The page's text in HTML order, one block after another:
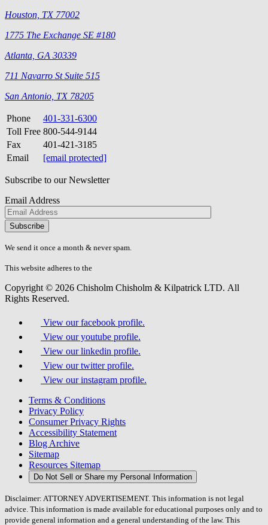
Houston, TX 77002
1775 The Exchange SE #180
Atlanta, GA 30339
711 Navarro St Suite 515
San Antonio, TX 78205
Phone
401-331-6300
Toll Free 800-544-9144
Fax
401-421-3185
Email
[email protected]
Subscribe to our Newsletter
Email Address
Please
don\'t
fill
field.
We send it once a month & never spam.
This website adheres to the
Copyright © 2026 Chisholm Chisholm & Kilpatrick LTD. All
Rights Reserved.
View our facebook profile.
View our youtube profile.
View our linkedin profile.
View our twitter profile.
View our instagram profile.
Terms & Conditions
Privacy Policy
Consumer Privacy Rights
Accessibility Statement
Blog Archive
Sitemap
Resources Sitemap
Do Not Sell or Share my Personal Information
Disclaimer: ATTORNEY ADVERTISEMENT. This information is not legal
advice. This information is made available for educational purposes only and to
provide general information and a general understanding of the law. This